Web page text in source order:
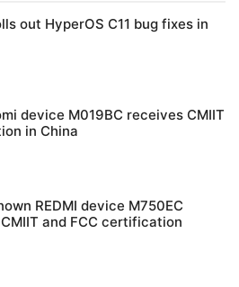
out HyperOS C11 bug fixes in
device M019BC receives CMIIT
in China
REDMI device M750EC
and FCC certification